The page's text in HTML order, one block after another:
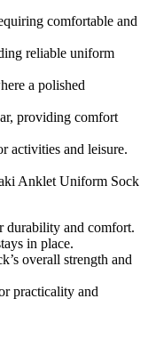
comfortable and
reliable uniform
a polished
providing comfort
activities and leisure.
Anklet Uniform Sock
durability and comfort.
in place.
overall strength and
practicality and